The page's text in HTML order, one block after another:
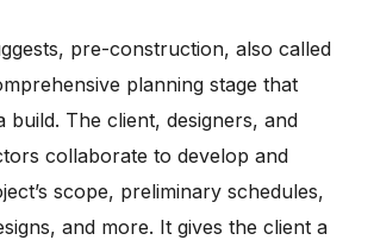
pre-construction, also called
planning stage that
The client, designers, and
collaborate to develop and
scope, preliminary schedules,
and more. It gives the client a